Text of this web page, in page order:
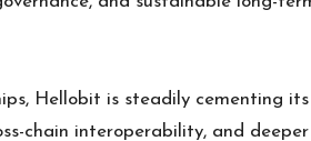
Hellobit is steadily cementing
chain interoperability, and